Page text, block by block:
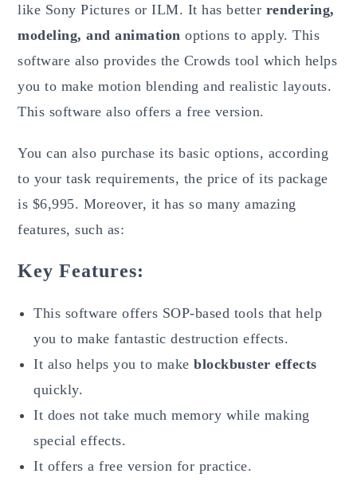
like Sony Pictures or ILM. It has better rendering,
modeling, and animationoptions to apply. This
software also provides the Crowds tool which helps
you to make motion blending and realistic layouts.
This software also offers a free version.
You can also purchase its basic options, according
to your task requirements, the price of its package
is $6,995. Moreover, it has so many amazing
features, such as:
Key Features:
This software offers SOP-based tools that help
you to make fantastic destruction effects.
It also helps you to makeblockbuster effects
quickly.
It does not take much memory while making
special effects.
It offers a free version for practice.